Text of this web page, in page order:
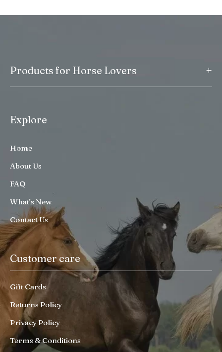
Products for Horse Lovers +
Explore
Home
About Us
FAQ
What’s New
Contact Us
Customer care
Gift Cards
Returns Policy
Privacy Policy
Terms & Conditions